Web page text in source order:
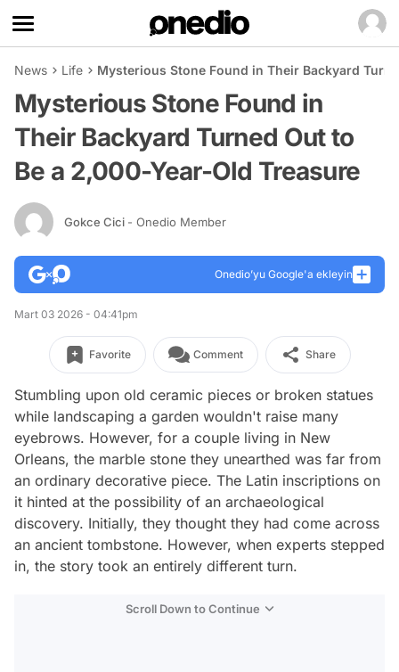
News Life Mysterious Stone Found in Their Backyard
Mysterious Stone Found in
Their Backyard Turned Out to
Be a 2,000-Year-Old Treasure
Gokce Cici - Onedio Member
Onedio’yu Google'a ekleyin
Mart 03 2026 - 04:41pm
Favorite Comment Share
Stumbling upon old ceramic pieces or broken statues
while landscaping a garden wouldn't raise many
eyebrows. However, for a couple living in New
Orleans, the marble stone they unearthed was far from
an ordinary decorative piece. The Latin inscriptions on
it hinted at the possibility of an archaeological
discovery. Initially, they thought they had come across
an ancient tombstone. However, when experts stepped
in, the story took an entirely different turn.
Scroll Down to Continue